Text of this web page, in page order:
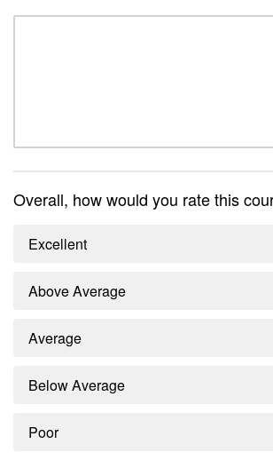
Overall, how would you rate this
Excellent
Above Average
Average
Below Average
Poor